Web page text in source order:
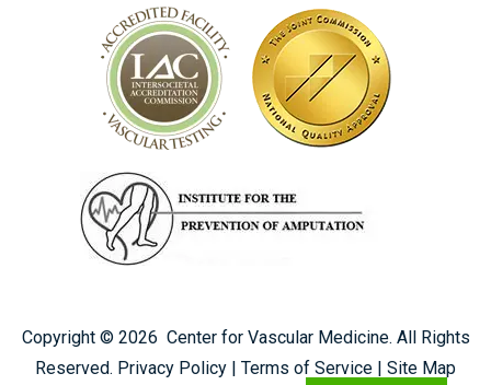
Copyright © 2026 Center for Vascular Medicine. All Rights
Reserved. Privacy Policy | Terms of Service | Site Map